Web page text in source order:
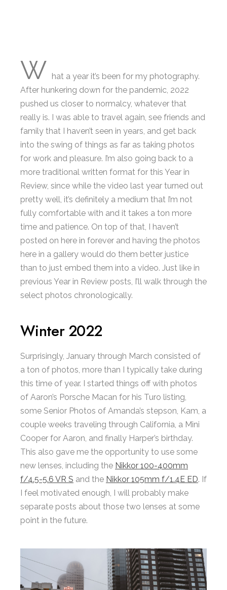
W hat a year it’s been for my photography.
After hunkering down for the pandemic, 2022
pushed us closer to normalcy, whatever that
really is. I was able to travel again, see friends and
family that I haven’t seen in years, and get back
into the swing of things as far as taking photos
for work and pleasure. I’m also going back to a
more traditional written format for this Year in
Review, since while the video last year turned out
pretty well, it’s definitely a medium that I’m not
fully comfortable with and it takes a ton more
time and patience. On top of that, I haven’t
posted on here in forever and having the photos
here in a gallery would do them better justice
than to just embed them into a video. Just like in
previous Year in Review posts, I’ll walk through the
select photos chronologically.
Winter 2022
Surprisingly, January through March consisted of
a ton of photos, more than I typically take during
this time of year. I started things off with photos
of Aaron’s Porsche Macan for his Turo listing,
some Senior Photos of Amanda’s stepson, Kam, a
couple weeks traveling through California, a Mini
Cooper for Aaron, and finally Harper’s birthday.
This also gave me the opportunity to use some
new lenses, including the Nikkor 100-400mm
f/4.5-5.6 VR S and the Nikkor 105mm f/1.4E ED. If
I feel motivated enough, I will probably make
separate posts about those two lenses at some
point in the future.